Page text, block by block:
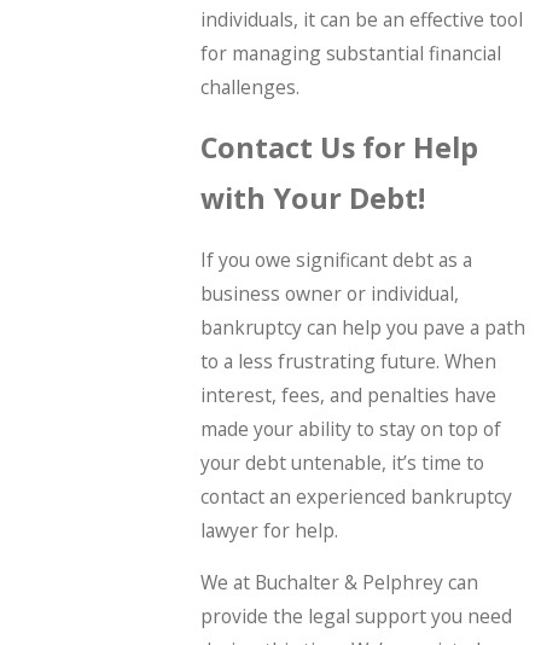
individuals, it can be an effective tool
for managing substantial financial
challenges.
Contact Us for Help
with Your Debt!
If you owe significant debt as a
business owner or individual,
bankruptcy can help you pave a path
to a less frustrating future. When
interest, fees, and penalties have
made your ability to stay on top of
your debt untenable, it’s time to
contact an experienced bankruptcy
lawyer for help.
We at Buchalter & Pelphrey can
provide the legal support you need